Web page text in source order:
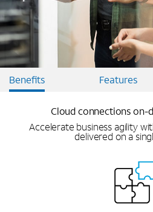
Benefits Features
Cloud connections on-
Accelerate business agility
delivered on a